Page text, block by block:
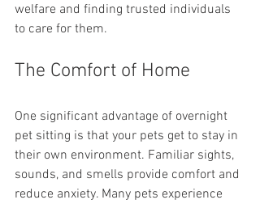
welfare and finding trusted individuals
to care for them.
The Comfort of Home
One significant advantage of overnight
pet sitting is that your pets get to stay in
their own environment. Familiar sights,
sounds, and smells provide comfort and
reduce anxiety. Many pets experience